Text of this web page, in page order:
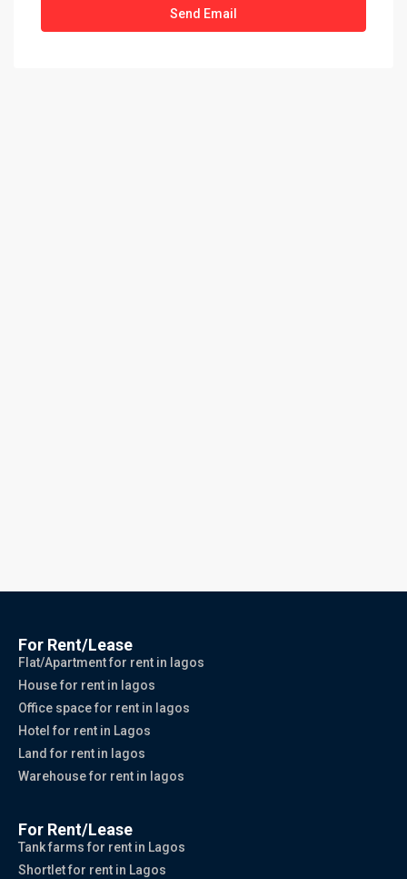
For Rent/Lease
Flat/Apartment for rent in lagos
House for rent in lagos
Office space for rent in lagos
Hotel for rent in Lagos
Land for rent in lagos
Warehouse for rent in lagos
For Rent/Lease
Tank farms for rent in Lagos
Shortlet for rent in Lagos